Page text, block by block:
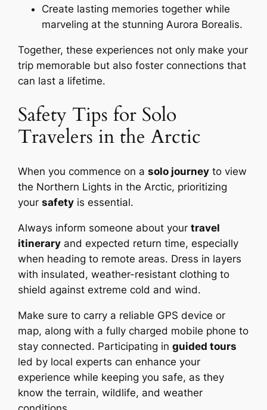
Create lasting memories together while
marveling at the stunning Aurora Borealis.
Together, these experiences not only make your
trip memorable but also foster connections that
can last a lifetime.
Safety Tips for Solo
Travelers in the Arctic
When you commence on asolo journey to view
the Northern Lights in the Arctic, prioritizing
yoursafety is essential.
Always inform someone about yourtravel
itinerary and expected return time, especially
when heading to remote areas. Dress in layers
with insulated, weather-resistant clothing to
shield against extreme cold and wind.
Make sure to carry a reliable GPS device or
map, along with a fully charged mobile phone to
stay connected. Participating inguided tours
led by local experts can enhance your
experience while keeping you safe, as they
know the terrain, wildlife, and weather